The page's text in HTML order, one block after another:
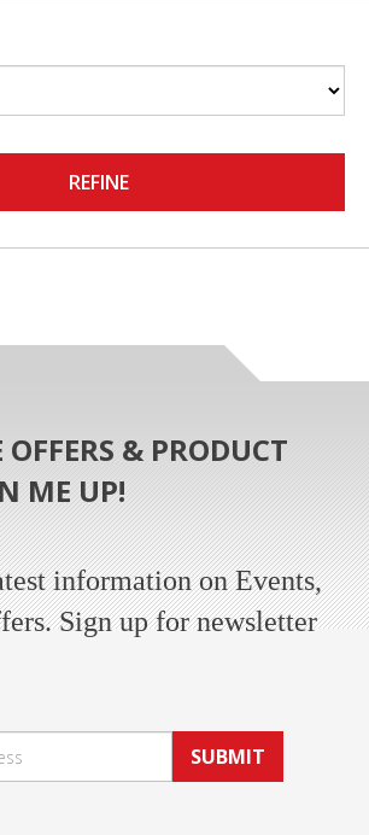
REFINE
OFFERS & PRODUCT
ME UP!
information on Events,
Sign up for newsletter
SUBMIT